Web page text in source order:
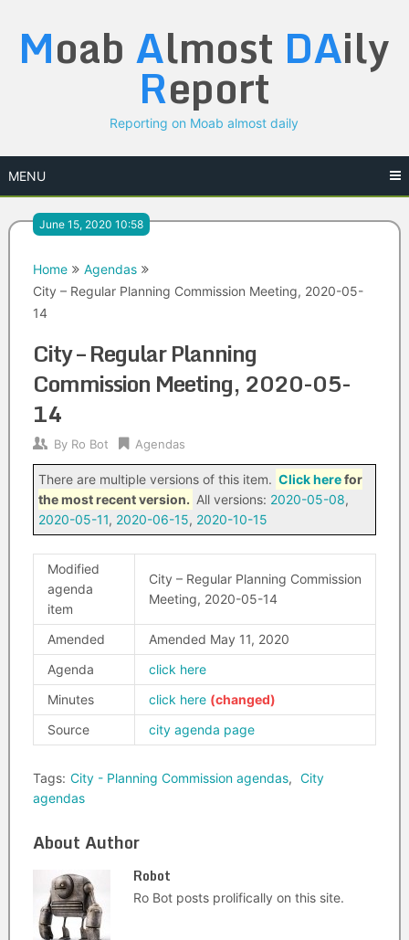
content
Moab Almost DAily
Report
Reporting on Moab almost daily
MENU
June 15, 2020 10:58
Home
Agendas
City – Regular Planning Commission Meeting, 2020-05-
14
City – Regular Planning
Commission Meeting, 2020-05-
14
By Ro Bot Agendas
There are multiple versions of this item. Click herefor
the most recent version. All versions: 2020-05-08,
2020-05-11, 2020-06-15, 2020-10-15
Modified
agenda
item
City – Regular Planning Commission
Meeting, 2020-05-14
Amended
Amended May 11, 2020
Agenda
click here
Minutes
click here
Source
city agenda page
Tags: City - Planning Commission agendas, City
agendas
About Author
Robot
Ro Bot posts prolifically on this site.